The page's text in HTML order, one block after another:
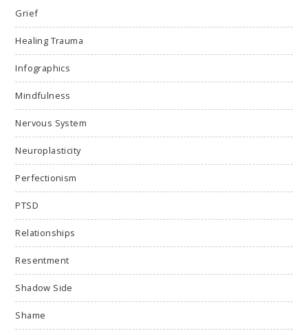
Grief
Healing Trauma
Infographics
Mindfulness
Nervous System
Neuroplasticity
Perfectionism
PTSD
Relationships
Resentment
Shadow Side
Shame